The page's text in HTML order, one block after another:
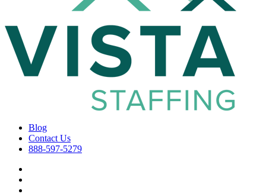
Blog
Contact Us
888-597-5279